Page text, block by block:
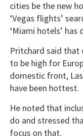
cities be the new
‘Vegas flights’
‘Miami hotels’ has
Pritchard said that
to be high for
domestic front, Las
have been hottest.
He noted that
do and stressed
focus on that.